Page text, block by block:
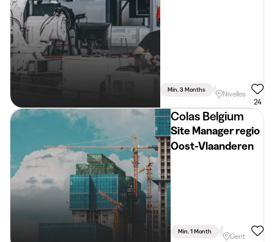
Min. 3 Months Full Time
Nivelles
24
Colas Belgium
Site Manager regio
Oost-Vlaanderen
Min. 1 Month Full Time
Gent